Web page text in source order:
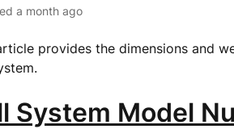
a month ago
provides the dimensions and
System Model